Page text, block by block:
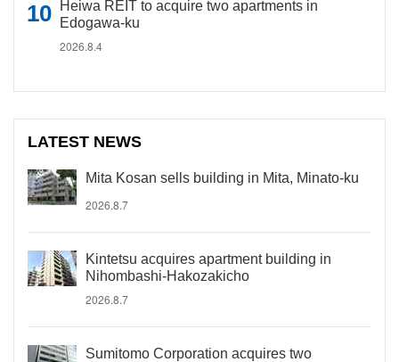
Heiwa REIT to acquire two apartments in
Edogawa-ku
2026.8.4
LATEST NEWS
Mita Kosan sells building in Mita, Minato-ku
2026.8.7
Kintetsu acquires apartment building in
Nihombashi-Hakozakicho
2026.8.7
Sumitomo Corporation acquires two